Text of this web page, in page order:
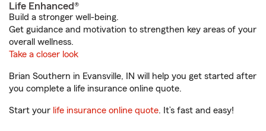
Life Enhanced®
Build a stronger well-being.
Get guidance and motivation to strengthen key areas of your
overall wellness.
Take a closer look
Brian Southern in Evansville, IN will help you get started after
you complete a life insurance online quote.
Start your life insurance online quote. It’s fast and easy!